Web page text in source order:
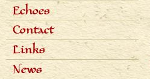
Scientific articles
Popular articles
Interviews
Radio
Television
Bibliography
Echoes
Dialogues
Reviews
Awards
Contact
Links
News